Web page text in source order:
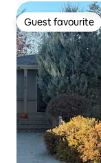
Guest favourite
Guest favourite